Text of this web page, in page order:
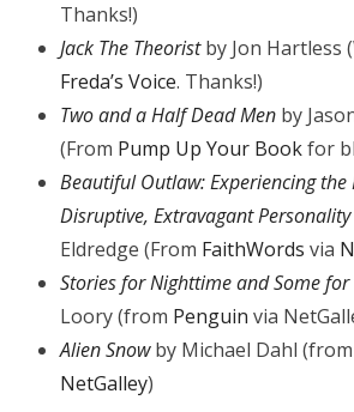
Thanks!)
Jack The Theoristby Jon Hartless
Freda’s Voice. Thanks!)
Two and a Half Dead Men by
(From Pump Up Your Bookfor
Beautiful Outlaw: Experiencing the
Disruptive, Extravagant Personality
Eldredge (From FaithWords via
Stories for Nighttime and Some for
Loory (from Penguin via
Alien Snowby Michael Dahl (from
NetGalley)